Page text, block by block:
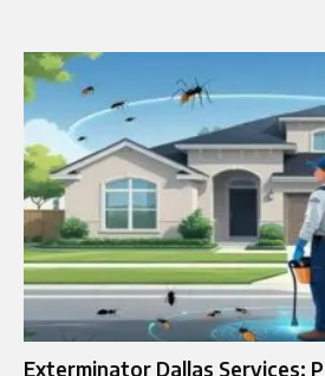
Exterminator Dallas Services: